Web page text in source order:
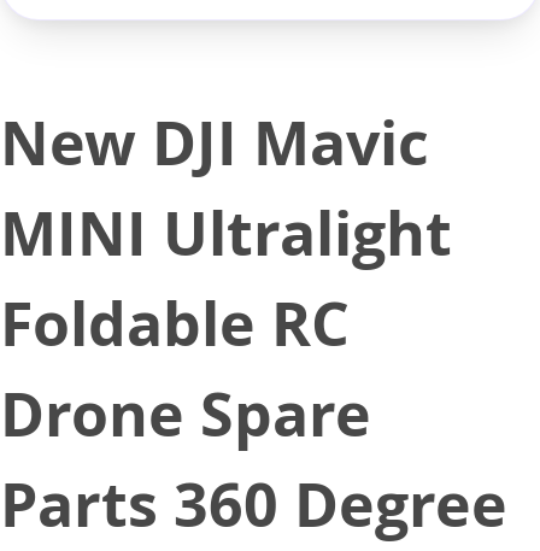
New DJI Mavic
MINI Ultralight
Foldable RC
Drone Spare
Parts 360 Degree